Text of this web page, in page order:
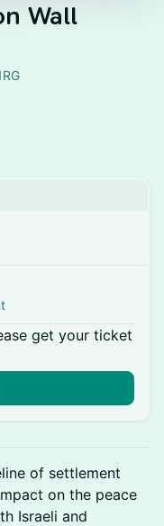
Wall
get your ticket
of settlement
on the peace
Israeli and